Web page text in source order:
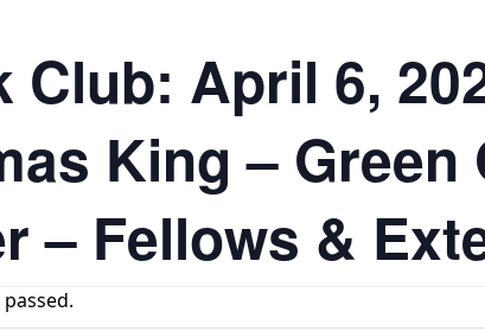
Club: April 6,
King –
– Fellows &